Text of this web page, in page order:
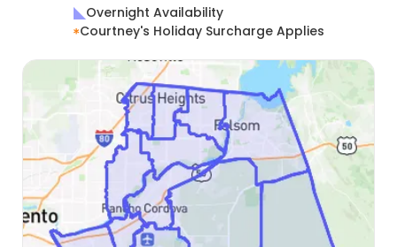
Overnight Availability
Courtney's Holiday Surcharge Applies